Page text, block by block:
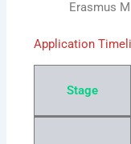
Erasmus
Application
Stage